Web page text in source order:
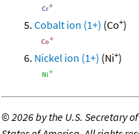
Cobalt ion (1+) (Co+)
Nickel ion (1+) (Ni+)
©2026 by the U.S. Secretary